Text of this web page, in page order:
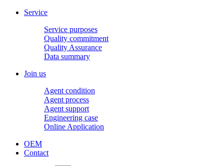
Service
Service purposes
Quality commitment
Quality Assurance
Data summary
Join us
Agent condition
Agent process
Agent support
Engineering case
Online Application
OEM
Contact